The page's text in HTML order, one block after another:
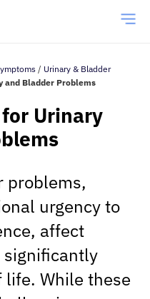
/ Urinary & Bladder
and Bladder Problems
Urinary
problems,
urgency to
affect
While these